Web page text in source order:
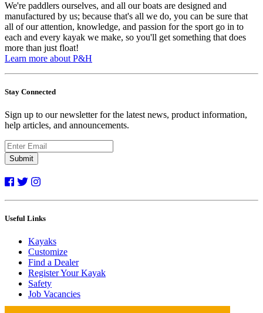
We're paddlers ourselves, and all our boats are designed and
manufactured by us; because that's all we do, you can be sure that
all of our attention, knowledge, and passion for the sport go in to
each and every kayak we make, so you'll get something that does
more than just float!
Learn more about P&H
Stay Connected
Sign up to our newsletter for the latest news, product information,
help articles, and announcements.
Submit
Useful Links
Kayaks
Customize
Find a Dealer
Register Your Kayak
Safety
Job Vacancies